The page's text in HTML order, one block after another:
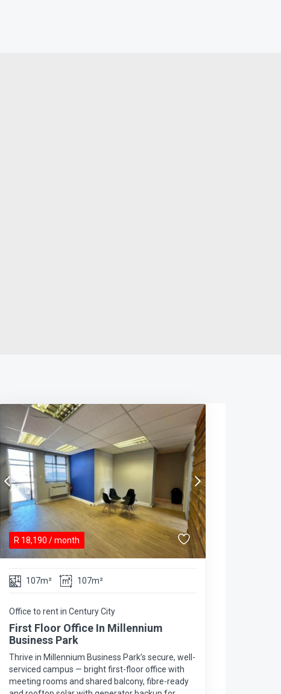
R 18,190 / month
107m² 107m²
Office to rent in Century City
First Floor Office In Millennium
Business Park
Thrive in Millennium Business Park’s secure, well-
serviced campus — bright first-floor office with
meeting rooms and shared balcony, fibre-ready